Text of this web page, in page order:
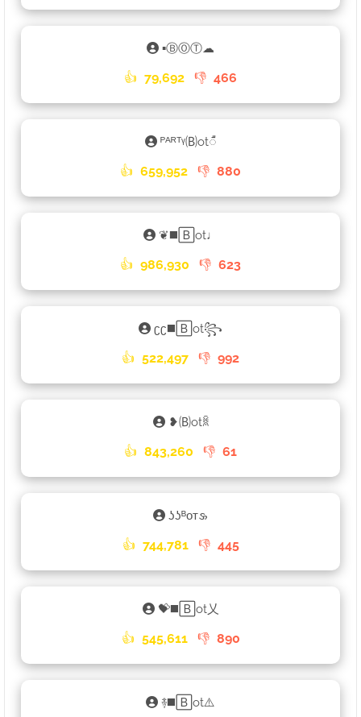
▪ⒷⓄⓉ☁
👍 79,692 👎 466
ᴾᴬᴿᵀᵞ🄑ot𑀻
👍 659,952 👎 880
❦◼️🄱ot♩
👍 986,930 👎 623
ʗʗ◼️🄱ot꧂
👍 522,497 👎 992
❥🄑otꐠ
👍 843,260 👎 61
ʖʖᴮᴏᴛ𑄡
👍 744,781 👎 445
💝◼️🄱ot乂
👍 545,611 👎 890
࿈◼️🄱ot⚠️